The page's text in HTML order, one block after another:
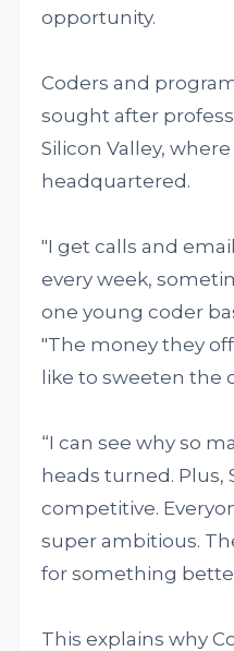
opportunity.
Coders and
sought after
Silicon Valley,
headquartered.
"I get calls and
every week,
one young coder
"The money they
like to sweeten the
“I can see why so
heads turned. Plus,
competitive.
super ambitious.
for something
This explains why